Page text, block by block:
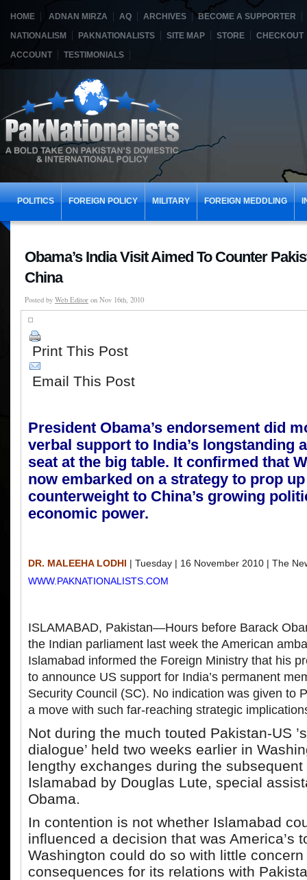
HOME ADNAN MIRZA AQ ARCHIVES
BECOME A SUPPORTER
NATIONALISM
PAKNATIONALISTS SITE MAP STORE
CHECKOUT
ACCOUNT
TESTIMONIALS
POLITICS FOREIGN POLICY MILITARY FOREIGN MEDDLING
Obama’s India Visit Aimed To Counter
China
Posted by Web Editor on Nov 16th, 2010
Print This Post
Email This Post
President Obama’s endorsement did
verbal support to India’s longstanding
seat at the big table. It confirmed that
now embarked on a strategy to prop
counterweight to China’s growing
economic power.
DR. MALEEHA LODHI | Tuesday | 16 November 2010 | The
WWW.PAKNATIONALISTS.COM
ISLAMABAD, Pakistan—Hours before Barack
the Indian parliament last week the American
Islamabad informed the Foreign Ministry that his
to announce US support for India’s permanent
Security Council (SC). No indication was given to
a move with such far-reaching strategic
Not during the much touted Pakistan-US
dialogue’ held two weeks earlier in
lengthy exchanges during the subsequent
Islamabad by Douglas Lute, special
Obama.
In contention is not whether Islamabad
influenced a decision that was America’s
Washington could do so with little
consequences for its relations with